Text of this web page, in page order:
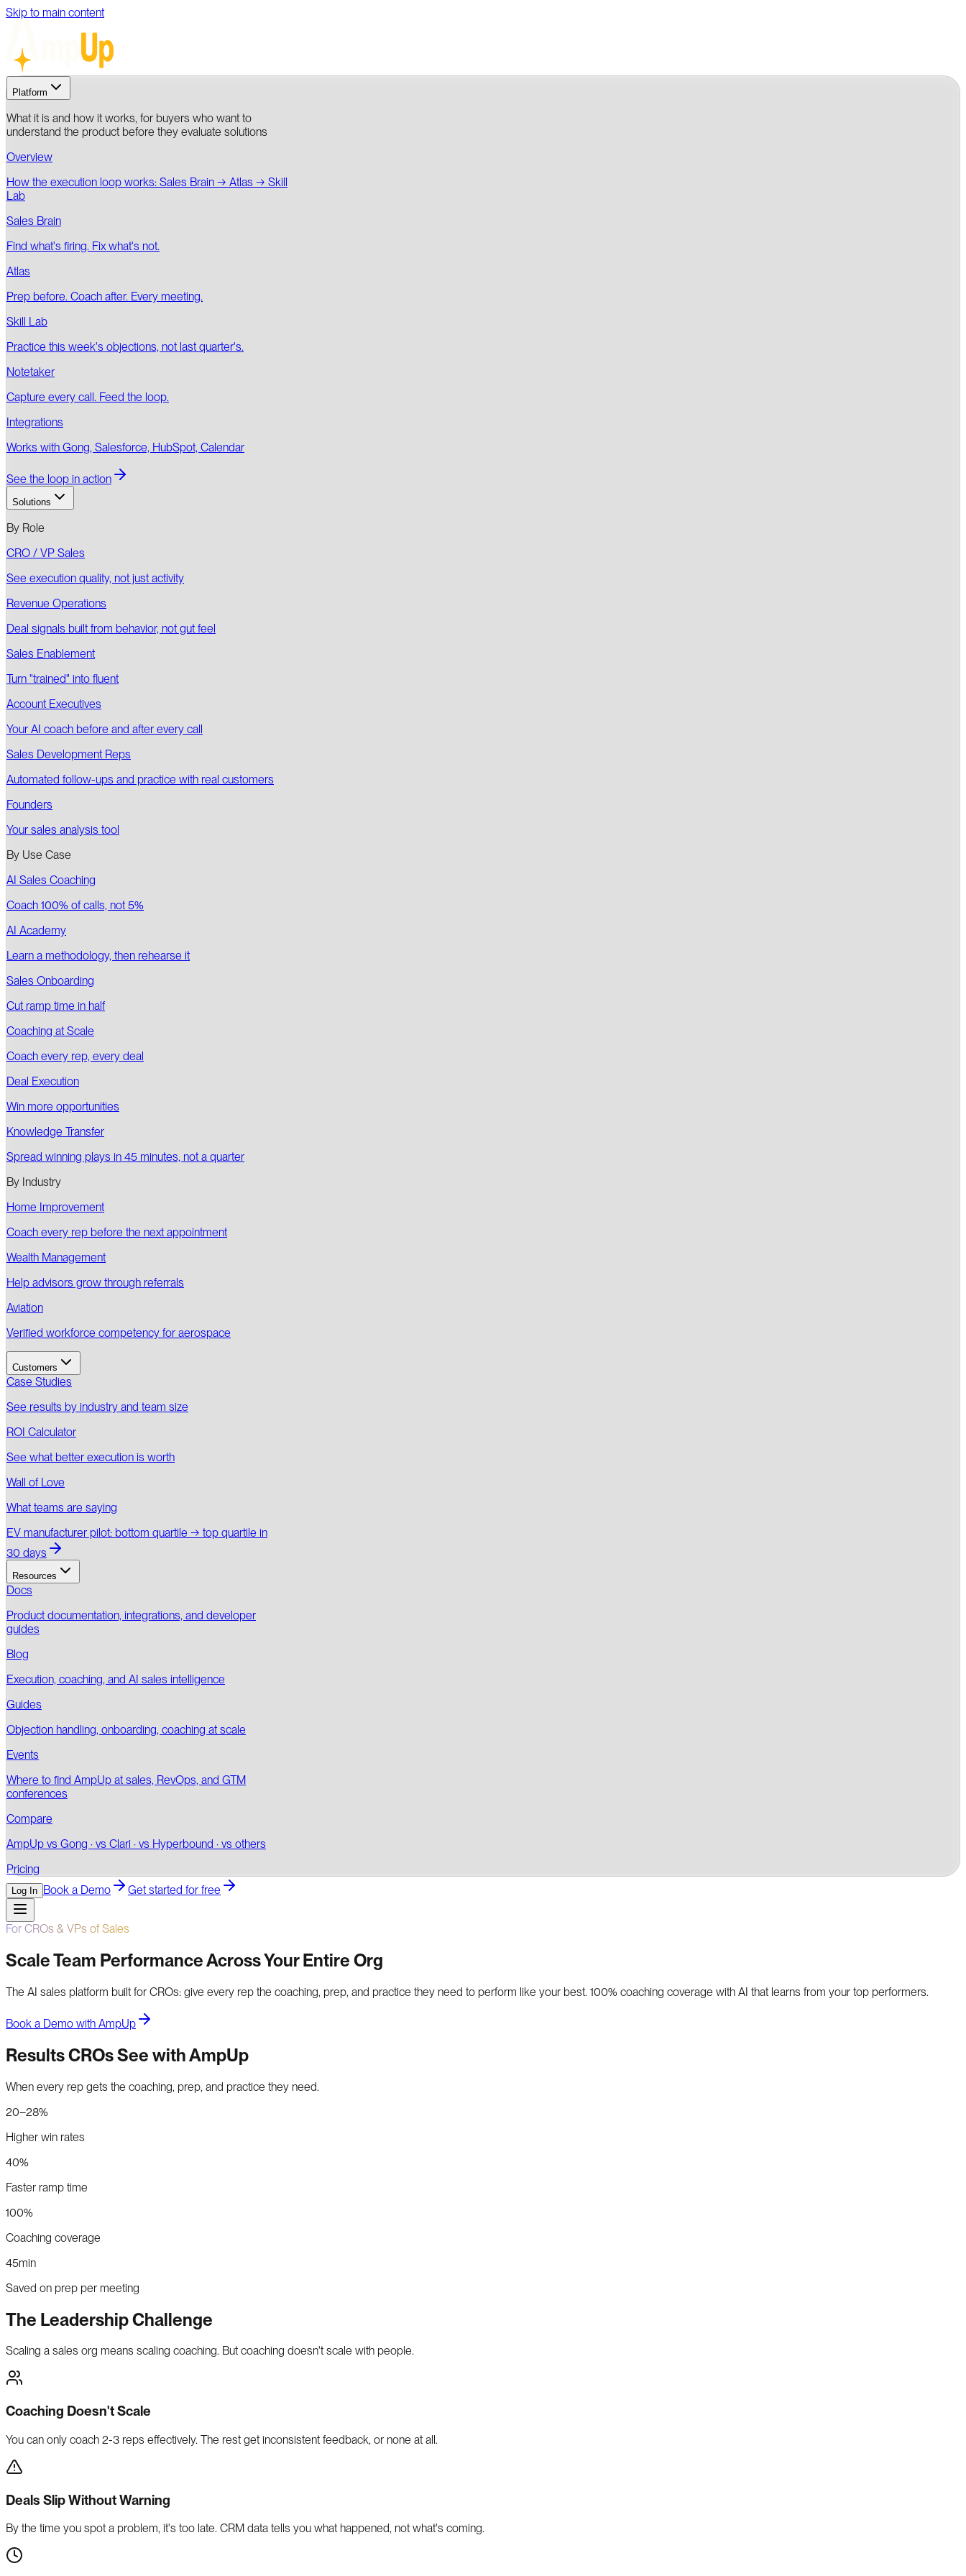
Skip to main content
Platform
What it is and how it works, for buyers who want to
understand the product before they evaluate solutions
Overview
How the execution loop works: Sales Brain → Atlas → Skill
Lab
Sales Brain
Find what's firing. Fix what's not.
Atlas
Prep before. Coach after. Every meeting.
Skill Lab
Practice this week's objections, not last quarter's.
Notetaker
Capture every call. Feed the loop.
Integrations
Works with Gong, Salesforce, HubSpot, Calendar
See the loop in action
Solutions
By Role
CRO / VP Sales
See execution quality, not just activity
Revenue Operations
Deal signals built from behavior, not gut feel
Sales Enablement
Turn "trained" into fluent
Account Executives
Your AI coach before and after every call
Sales Development Reps
Automated follow-ups and practice with real customers
Founders
Your sales analysis tool
By Use Case
AI Sales Coaching
Coach 100% of calls, not 5%
AI Academy
Learn a methodology, then rehearse it
Sales Onboarding
Cut ramp time in half
Coaching at Scale
Coach every rep, every deal
Deal Execution
Win more opportunities
Knowledge Transfer
Spread winning plays in 45 minutes, not a quarter
By Industry
Home Improvement
Coach every rep before the next appointment
Wealth Management
Help advisors grow through referrals
Aviation
Verified workforce competency for aerospace
Customers
Case Studies
See results by industry and team size
ROI Calculator
See what better execution is worth
Wall of Love
What teams are saying
EV manufacturer pilot: bottom quartile → top quartile in
30 days
Resources
Docs
Product documentation, integrations, and developer
guides
Blog
Execution, coaching, and AI sales intelligence
Guides
Objection handling, onboarding, coaching at scale
Events
Where to find AmpUp at sales, RevOps, and GTM
conferences
Compare
AmpUp vs Gong · vs Clari · vs Hyperbound · vs others
Pricing
Log In Book a Demo Get started for free
For CROs & VPs of Sales
Scale Team Performance Across Your Entire Org
The AI sales platform built for CROs: give every rep the coaching, prep, and practice they need to perform like your best. 100% coaching coverage with AI that learns from your top performers.
Book a Demo with AmpUp
Results CROs See with AmpUp
When every rep gets the coaching, prep, and practice they need.
20–28%
Higher win rates
40%
Faster ramp time
100%
Coaching coverage
45min
Saved on prep per meeting
The Leadership Challenge
Scaling a sales org means scaling coaching. But coaching doesn't scale with people.
Coaching Doesn't Scale
You can only coach 2-3 reps effectively. The rest get inconsistent feedback, or none at all.
Deals Slip Without Warning
By the time you spot a problem, it's too late. CRM data tells you what happened, not what's coming.